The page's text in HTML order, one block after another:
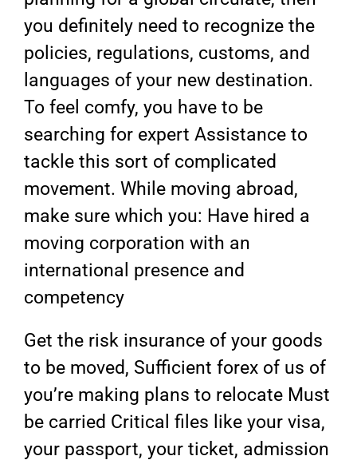
you definitely need to recognize the
policies, regulations, customs, and
languages of your new destination.
To feel comfy, you have to be
searching for expert Assistance to
tackle this sort of complicated
movement. While moving abroad,
make sure which you: Have hired a
moving corporation with an
international presence and
competency
Get the risk insurance of your goods
to be moved, Sufficient forex of us of
you’re making plans to relocate Must
be carried Critical files like your visa,
your passport, your ticket, admission